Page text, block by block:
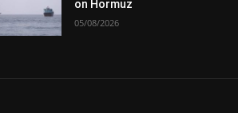
on Hormuz
05/08/2026